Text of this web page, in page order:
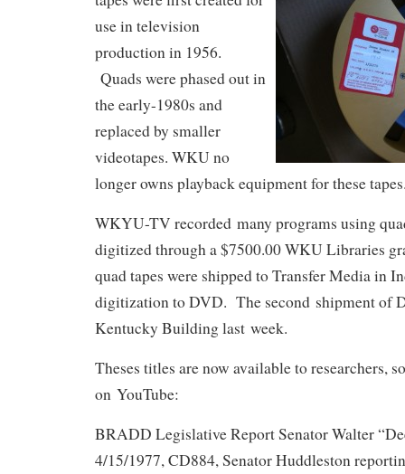
use in television
production in 1956.
Quads were phased out in
the early-1980s and
replaced by smaller
videotapes. WKU no
longer owns playback equipment for these
WKYU-TV recorded many programs using
digitized through a $7500.00 WKU Libraries
quad tapes were shipped to Transfer Media in
digitization to DVD. The second shipment of
Kentucky Building last week.
Theses titles are now available to researchers,
on YouTube:
BRADD Legislative Report Senator Walter
4/15/1977, CD884, Senator Huddleston